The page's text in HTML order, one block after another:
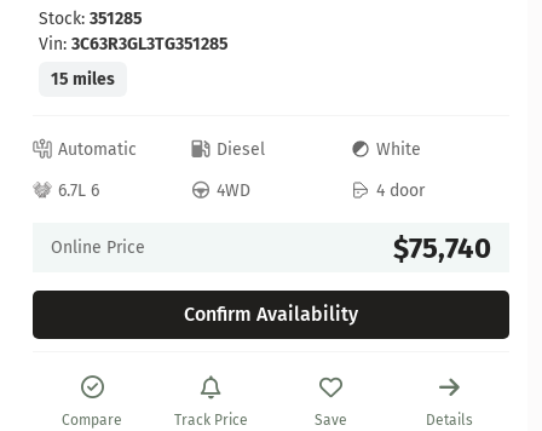
Stock: 351285
Vin: 3C63R3GL3TG351285
15 miles
Automatic Diesel
White
6.7L 6
4WD 4 door
Online Price $75,740
Confirm Availability
Compare Track Price Save Details